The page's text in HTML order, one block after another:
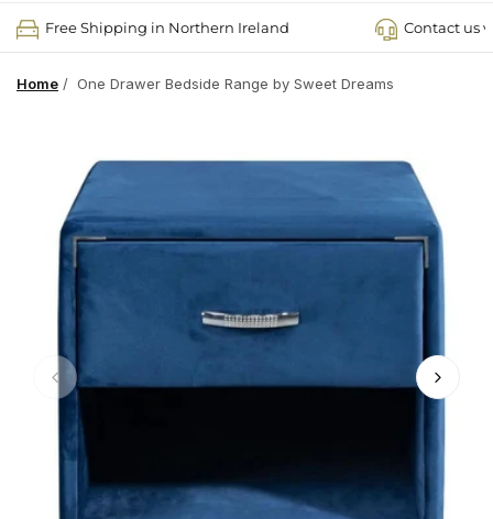
Free Shipping in Northern Ireland Contact us
Home / One Drawer Bedside Range by Sweet Dreams